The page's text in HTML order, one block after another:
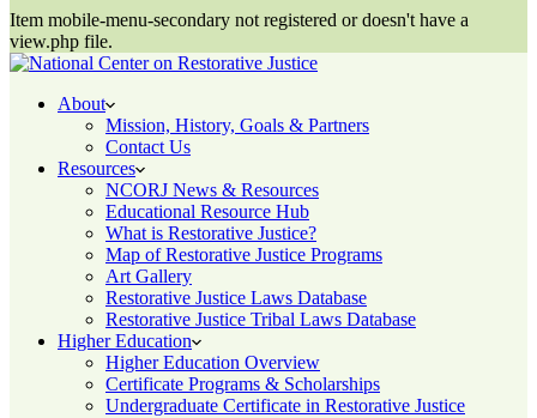
Item mobile-menu-secondary not registered or doesn't have a
view.php file.
About
Mission, History, Goals & Partners
Contact Us
Resources
NCORJ News & Resources
Educational Resource Hub
What is Restorative Justice?
Map of Restorative Justice Programs
Art Gallery
Restorative Justice Laws Database
Restorative Justice Tribal Laws Database
Higher Education
Higher Education Overview
Certificate Programs & Scholarships
Undergraduate Certificate in Restorative Justice